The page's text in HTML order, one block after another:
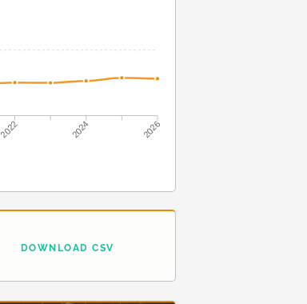
2022 2024 2026
DOWNLOAD CSV